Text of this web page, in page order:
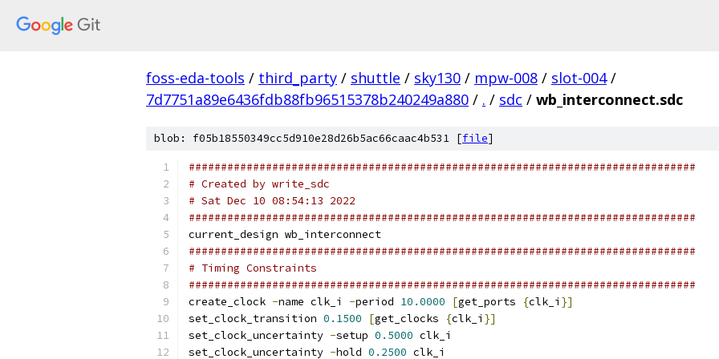
foss-eda-tools / third_party / shuttle / sky130 / mpw-008 / slot-004 /
7d7751a89e6436fdb88fb96515378b240249a880 / . / sdc / wb_interconnect.sdc
blob: f05b18550349cc5d910e28d26b5ac66caac4b531 [file]
###############################################################################
# Created by write_sdc
# Sat Dec 10 08:54:13 2022
###############################################################################
current_design wb_interconnect
###############################################################################
# Timing Constraints
###############################################################################
create_clock -name clk_i -period 10.0000 [get_ports {clk_i }]
set_clock_transition 0.1500 [get_clocks {clk_i }]
set_clock_uncertainty -setup 0.5000 clk_i
set_clock_uncertainty -hold 0.2500 clk_i